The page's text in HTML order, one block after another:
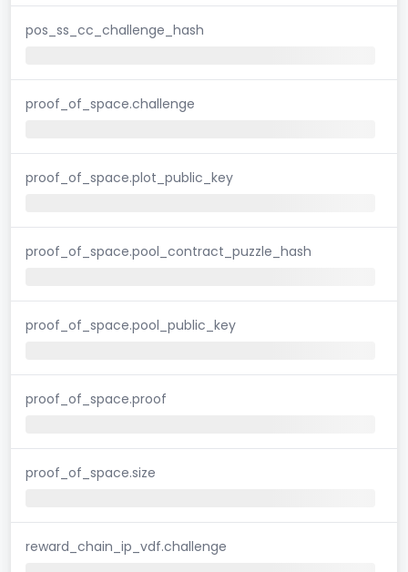
pos_ss_cc_challenge_hash
proof_of_space.challenge
proof_of_space.plot_public_key
proof_of_space.pool_contract_puzzle_hash
proof_of_space.pool_public_key
proof_of_space.proof
proof_of_space.size
reward_chain_ip_vdf.challenge